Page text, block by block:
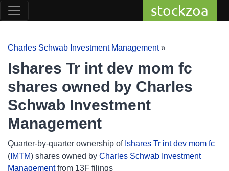
stockzoa
Charles Schwab Investment Management»
Ishares Tr int dev mom fc
shares owned by Charles
Schwab Investment
Management
Quarter-by-quarter ownership of Ishares Tr int dev mom fc
( IMTM) shares owned by Charles Schwab Investment
Managementfrom 13F filings